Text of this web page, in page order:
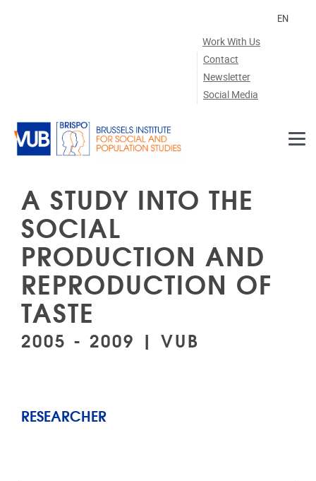
Work With Us
Contact
Newsletter
Social Media
EN
A STUDY INTO THE
SOCIAL
PRODUCTION AND
REPRODUCTION OF
TASTE
2005 - 2009 | VUB
RESEARCHER